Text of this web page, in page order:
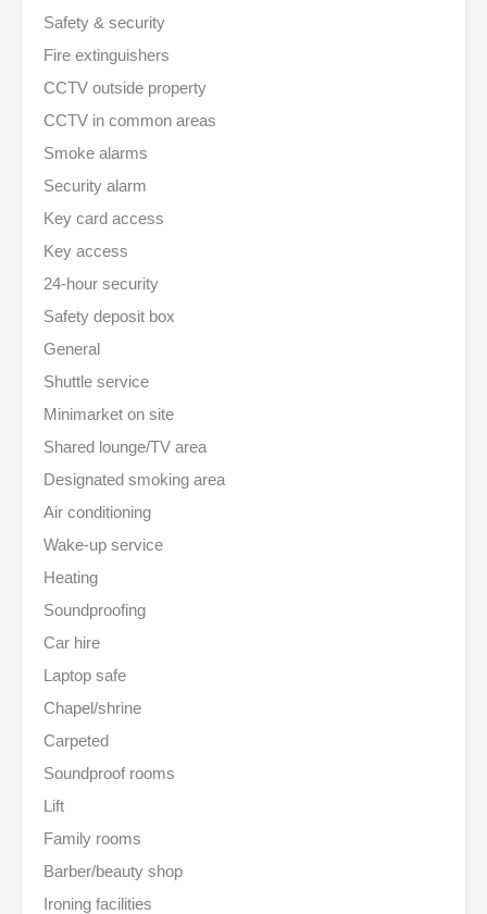
Safety & security
Fire extinguishers
CCTV outside property
CCTV in common areas
Smoke alarms
Security alarm
Key card access
Key access
24-hour security
Safety deposit box
General
Shuttle service
Minimarket on site
Shared lounge/TV area
Designated smoking area
Air conditioning
Wake-up service
Heating
Soundproofing
Car hire
Laptop safe
Chapel/shrine
Carpeted
Soundproof rooms
Lift
Family rooms
Barber/beauty shop
Ironing facilities